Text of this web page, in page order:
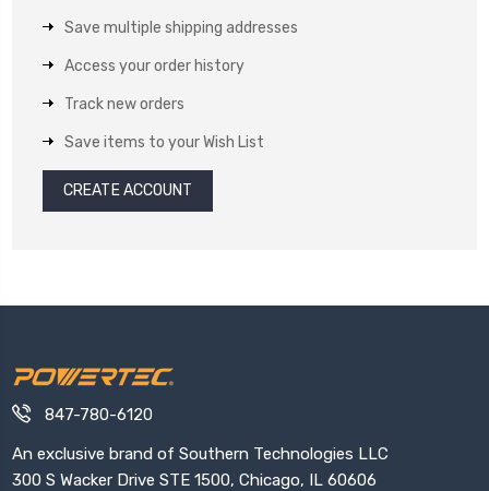
Save multiple shipping addresses
Access your order history
Track new orders
Save items to your Wish List
CREATE ACCOUNT
847-780-6120
An exclusive brand of Southern Technologies LLC
300 S Wacker Drive STE 1500, Chicago, IL 60606